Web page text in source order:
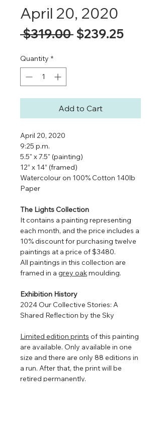
April 20, 2020
$319.00 Regular
$239.25Sale
Quantity *
Add to Cart
April 20, 2020
9:25 p.m.
5.5" x 7.5" (painting)
12” x 14” (framed)
Watercolour on 100% Cotton 140lb
Paper
The Lights Collection
It contains a painting representing
each month, and the price includes a
10% discount for purchasing twelve
paintings at a price of $3480.
All paintings in this collection are
framed in a grey oakmoulding.
Exhibition History
2024 Our Collective Stories: A
Shared Reflection by the Sky
Limited edition prints of this painting
are available. Only available in one
size and there are only 88 editions in
a run. After that, the print will be
retired permanently.